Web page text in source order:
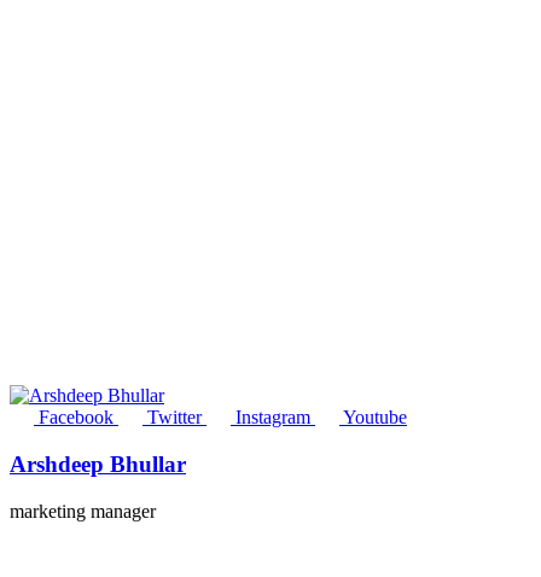
Facebook Twitter Instagram Youtube
Arshdeep Bhullar
marketing manager